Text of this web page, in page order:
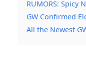
RUMORS: Spicy
GW Confirmed
All the Newest